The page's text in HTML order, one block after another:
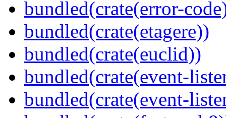
bundled(crate(error-
bundled(crate(etagere))
bundled(crate(euclid))
bundled(crate(event-
bundled(crate(event-